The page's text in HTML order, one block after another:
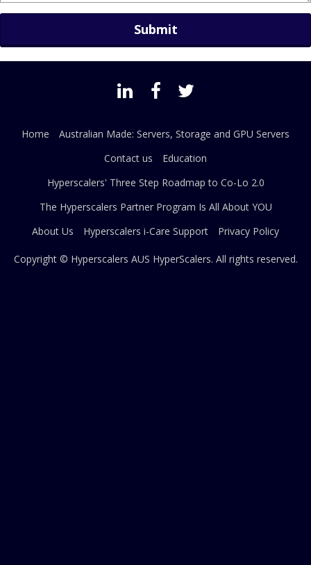
Home
Australian Made: Servers, Storage and GPU Servers
Contact us
Education
Hyperscalers' Three Step Roadmap to Co-Lo 2.0
The Hyperscalers Partner Program Is All About YOU
About Us
Hyperscalers i-Care Support Privacy Policy
Copyright © Hyperscalers AUS HyperScalers. All rights reserved.